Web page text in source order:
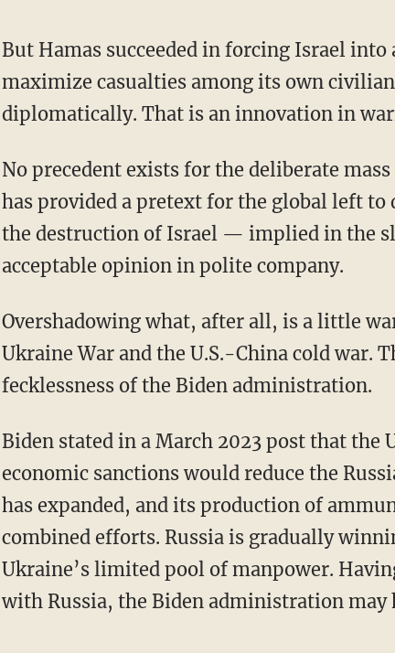
But Hamas succeeded in forcing Israel into a war on its terms, in which its objective is to
maximize casualties among its own
diplomatically. That is an innovation in
No precedent exists for the deliberate mass killing of a combatant’s own civilians. But that
has provided a pretext for the global left
the destruction of Israel — implied in the
acceptable opinion in polite company.
Overshadowing what, after all, is a little war on Israel’s border are two great conflicts: the
Ukraine War and the U.S.-China cold war.
fecklessness of the Biden administration.
Biden stated in a March 2023 post that the U.S. foreign policy establishment believed
economic sanctions would reduce the
has expanded, and its production of
combined efforts. Russia is gradually
Ukraine’s limited pool of manpower.
with Russia, the Biden administration may